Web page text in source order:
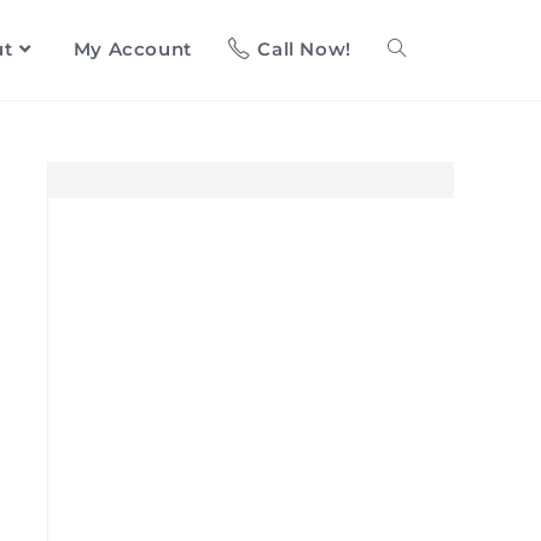
My Account Call Now!